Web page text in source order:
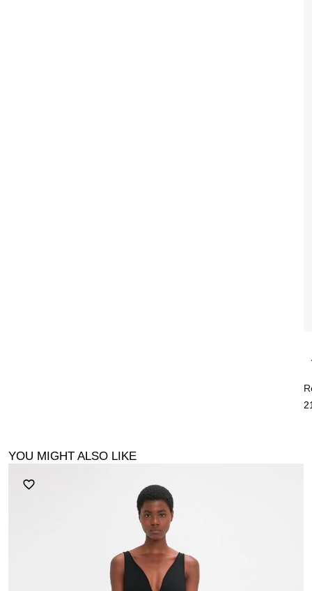
YOU MIGHT ALSO LIKE